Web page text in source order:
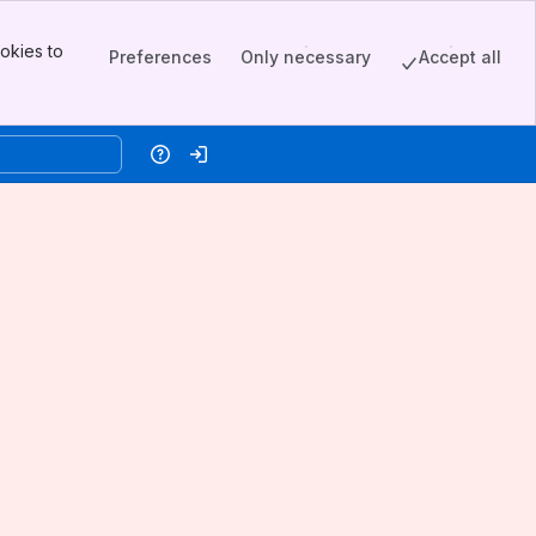
to
Preferences Only necessary Accept all
HelpLog in